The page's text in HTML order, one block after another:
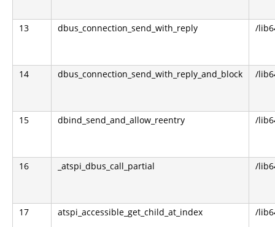
13 dbus_connection_send_with_reply /
14 dbus_connection_send_with_reply_and_block /
15 dbind_send_and_allow_reentry /
16 _atspi_dbus_call_partial /
17 atspi_accessible_get_child_at_index /